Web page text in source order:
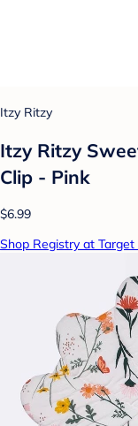
Itzy Ritzy
Itzy Ritzy
Clip - Pink
$6.99
Shop Registry at Target